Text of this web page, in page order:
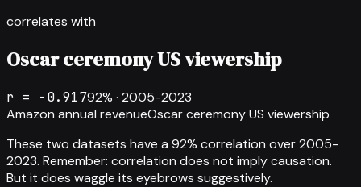
correlates with
Oscar ceremony US viewership
r = -0.91792% · 2005-2023
Amazon annual revenueOscar ceremony US viewership
These two datasets have a 92% correlation over2005-
2023. Remember: correlation does not imply causation.
But it does waggle its eyebrows suggestively.